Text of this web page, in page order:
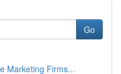
Go
Marketing Firms...